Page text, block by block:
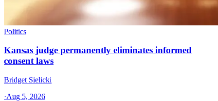
Politics
Kansas judge permanently eliminates informed
consent laws
Bridget Sielicki
·Aug 5, 2026